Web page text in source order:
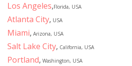
Los Angeles,Florida, USA
Atlanta City, USA
Miami, Arizona, USA
Salt Lake City, California, USA
Portland, Washington, USA